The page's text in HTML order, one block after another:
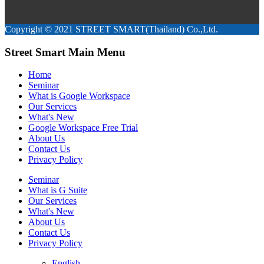
Copyright © 2021 STREET SMART(Thailand) Co.,Ltd.
Street Smart Main Menu
Home
Seminar
What is Google Workspace
Our Services
What's New
Google Workspace Free Trial
About Us
Contact Us
Privacy Policy
Seminar
What is G Suite
Our Services
What's New
About Us
Contact Us
Privacy Policy